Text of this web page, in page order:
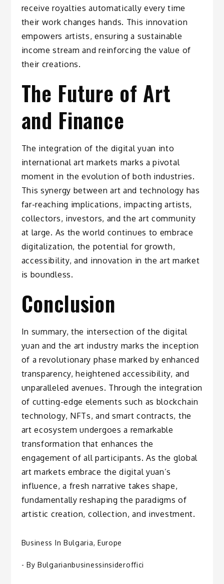
receive royalties automatically every time
their work changes hands. This innovation
empowers artists, ensuring a sustainable
income stream and reinforcing the value of
their creations.
The Future of Art
and Finance
The integration of the digital yuan into
international art markets marks a pivotal
moment in the evolution of both industries.
This synergy between art and technology has
far-reaching implications, impacting artists,
collectors, investors, and the art community
at large. As the world continues to embrace
digitalization, the potential for growth,
accessibility, and innovation in the art market
is boundless.
Conclusion
In summary, the intersection of the digital
yuan and the art industry marks the inception
of a revolutionary phase marked by enhanced
transparency, heightened accessibility, and
unparalleled avenues. Through the integration
of cutting-edge elements such as blockchain
technology, NFTs, and smart contracts, the
art ecosystem undergoes a remarkable
transformation that enhances the
engagement of all participants. As the global
art markets embrace the digital yuan’s
influence, a fresh narrative takes shape,
fundamentally reshaping the paradigms of
artistic creation, collection, and investment.
Business In Bulgaria, Europe
- ByBulgarianbusinessinsideroffici